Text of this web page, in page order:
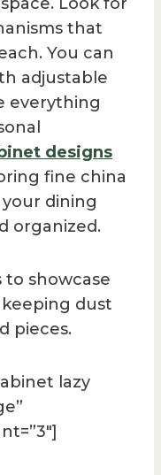
that
You can
adjustable
everything
designs
fine china
dining
organized.
to showcase
dust
pieces.
lazy